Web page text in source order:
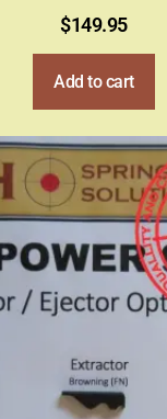
$149.95
Add to cart